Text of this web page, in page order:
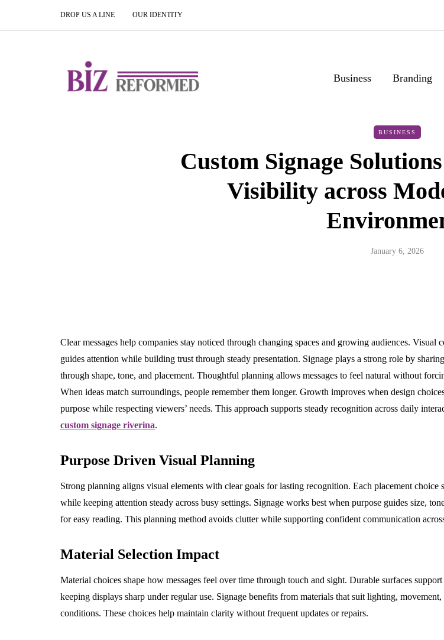
DROP US A LINE OUR IDENTITY
Business Branding
BUSINESS
Custom Signage
Visibility across
January 6, 2026
Clear messages help companies stay noticed through changing spaces and growing audiences. Visual
guides attention while building trust through steady presentation. Signage plays a strong role by
through shape, tone, and placement. Thoughtful planning allows messages to feel natural without
When ideas match surroundings, people remember them longer. Growth improves when design
purpose while respecting viewers’ needs. This approach supports steady recognition across daily
custom signage riverina.
Purpose Driven Visual Planning
Strong planning aligns visual elements with clear goals for lasting recognition. Each placement choice
while keeping attention steady across busy settings. Signage works best when purpose guides size,
for easy reading. This planning method avoids clutter while supporting confident communication
Material Selection Impact
Material choices shape how messages feel over time through touch and sight. Durable surfaces
keeping displays sharp under regular use. Signage benefits from materials that suit lighting,
conditions. These choices help maintain clarity without frequent updates or repairs.